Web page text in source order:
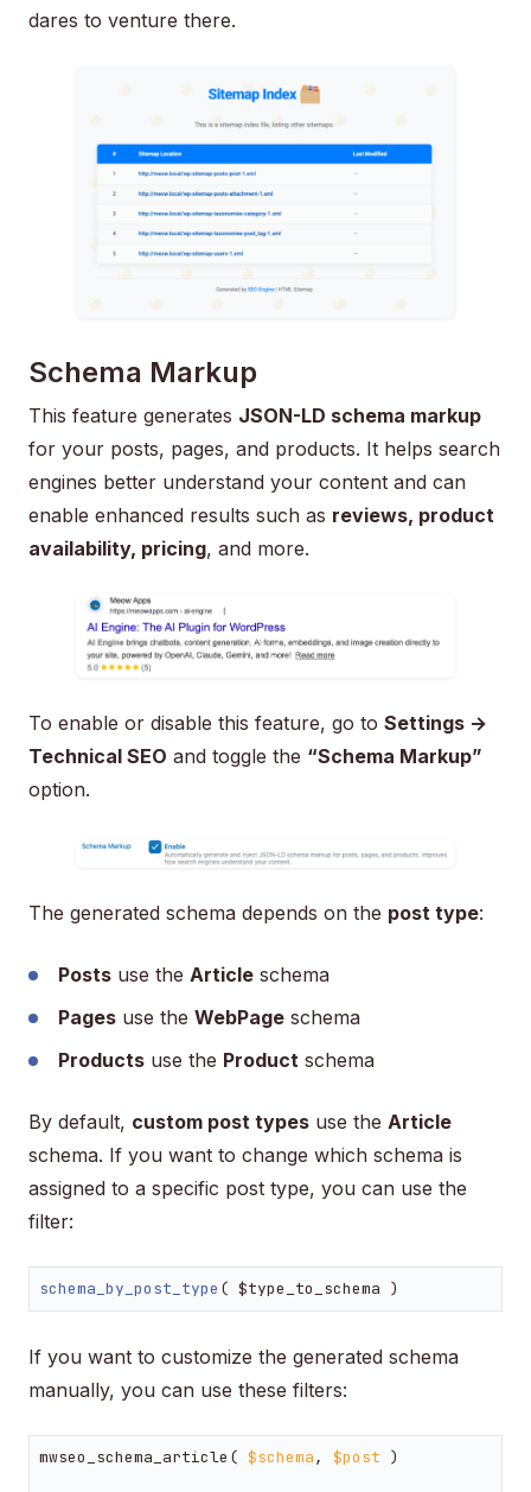
dares to venture there.
Schema Markup
This feature generates JSON-LD schema markup
for your posts, pages, and products. It helps search
engines better understand your content and can
enable enhanced results such as reviews, product
availability, pricing, and more.
To enable or disable this feature, go to Settings →
Technical SEO and toggle the “Schema Markup”
option.
The generated schema depends on the post type:
Posts use the Article schema
Pages use the WebPage schema
Products use the Product schema
By default, custom post types use the Article
schema. If you want to change which schema is
assigned to a specific post type, you can use the
filter:
schema_by_post_type ( $type_to_schema )
If you want to customize the generated schema
manually, you can use these filters:
mwseo_schema_article( $schema, $post )